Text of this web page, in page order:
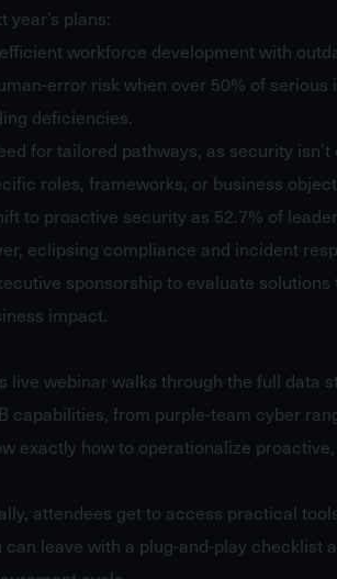
year’s plans:
workforce development with
error risk when over 50% of
deficiencies.
for tailored pathways, as security
roles, frameworks, or business
to proactive security as 52.7% of
eclipsing compliance and incident
sponsorship to evaluate
impact.
live webinar walks through the full data
capabilities, from purple-team cyber
exactly how to operationalize
attendees get to access practical
can leave with a plug-and-play checklist